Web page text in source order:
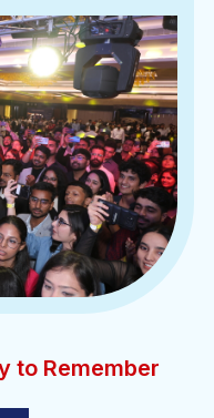
to Remember